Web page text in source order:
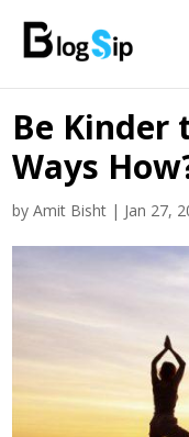
Be Kinder
Ways
byAmit Bisht | Jan 27,